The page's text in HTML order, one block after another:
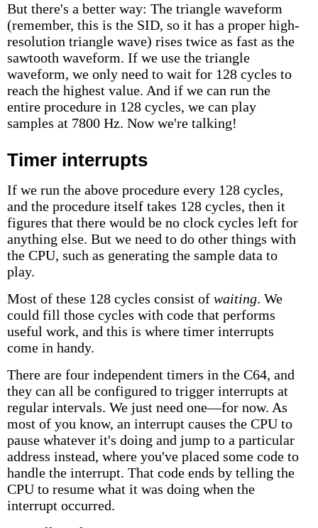
But there's a better way: The triangle waveform
(remember, this is the SID, so it has a proper high-
resolution triangle wave) rises twice as fast as the
sawtooth waveform. If we use the triangle
waveform, we only need to wait for 128 cycles to
reach the highest value. And if we can run the
entire procedure in 128 cycles, we can play
samples at 7800 Hz. Now we're talking!
Timer interrupts
If we run the above procedure every 128 cycles,
and the procedure itself takes 128 cycles, then it
figures that there would be no clock cycles left for
anything else. But we need to do other things with
the CPU, such as generating the sample data to
play.
Most of these 128 cycles consist of waiting. We
could fill those cycles with code that performs
useful work, and this is where timer interrupts
come in handy.
There are four independent timers in the C64, and
they can all be configured to trigger interrupts at
regular intervals. We just need one—for now. As
most of you know, an interrupt causes the CPU to
pause whatever it's doing and jump to a particular
address instead, where you've placed some code to
handle the interrupt. That code ends by telling the
CPU to resume what it was doing when the
interrupt occurred.